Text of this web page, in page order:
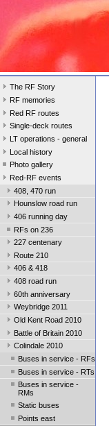
The RF Story
RF memories
Red RF routes
Single-deck routes
LT operations - general
Local history
Photo gallery
Red-RF events
408, 470 run
Hounslow road run
406 running day
RFs on 236
227 centenary
Route 210
406 & 418
408 road run
60th anniversary
Weybridge 2011
Old Kent Road 2010
Battle of Britain 2010
Colindale 2010
Buses in service - RFs
Buses in service - RTs
Buses in service -
RMs
Static buses
Points east